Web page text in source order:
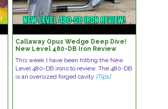
Callaway Opus Wedge Deep Dive!
New Level 480-DB Iron Review
This week I have been hitting the New
Level 480-DB irons to review. The 480-DB
is an oversized forged cavity [Tips]